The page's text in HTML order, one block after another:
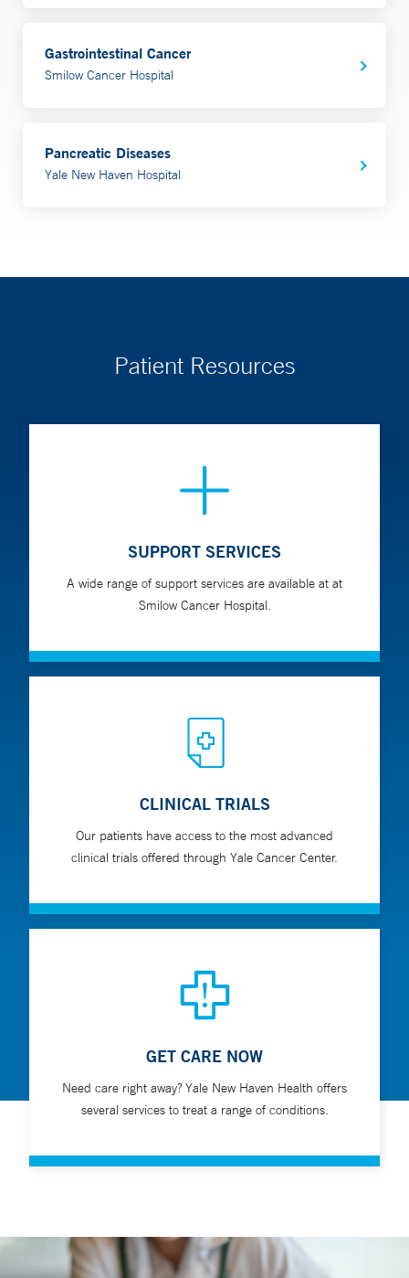
Gastrointestinal Cancer
Smilow Cancer Hospital
Pancreatic Diseases
Yale New Haven Hospital
Patient Resources
SUPPORT SERVICES
A wide range of support services are available at at
Smilow Cancer Hospital.
CLINICAL TRIALS
Our patients have access to the most advanced
clinical trials offered through Yale Cancer Center.
GET CARE NOW
Need care right away? Yale New Haven Health offers
several services to treat a range of conditions.